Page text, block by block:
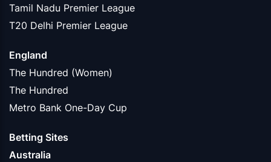
Tamil Nadu Premier League
T20 Delhi Premier League
England
The Hundred (Women)
The Hundred
Metro Bank One-Day Cup
Betting Sites
Australia